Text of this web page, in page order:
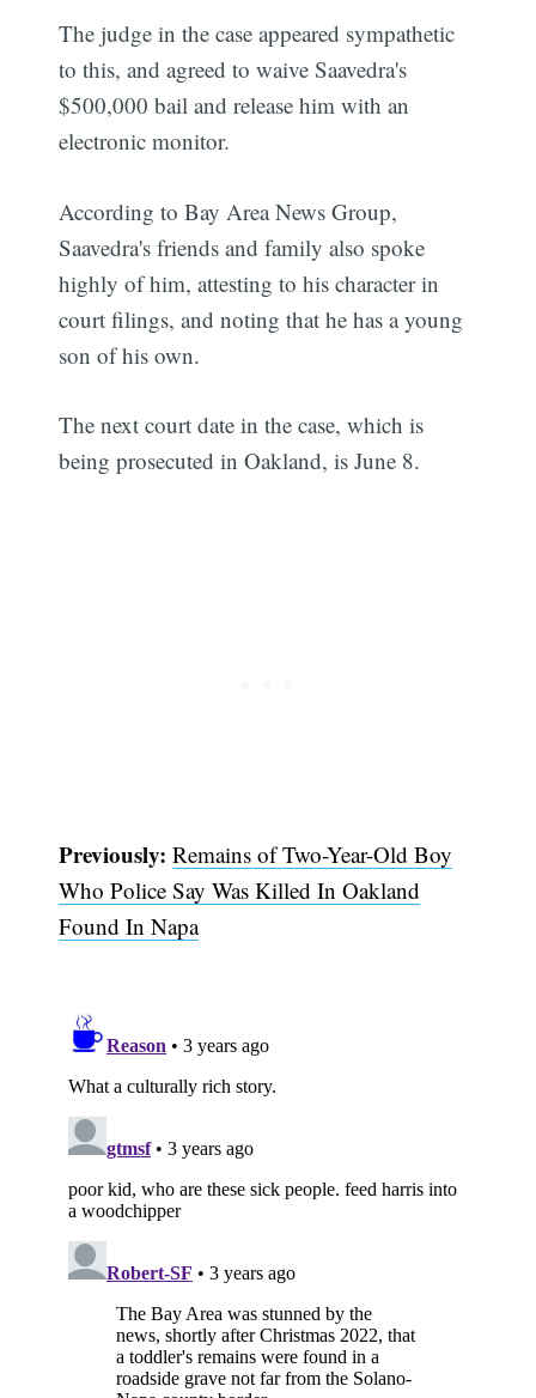
The judge in the case appeared sympathetic
to this, and agreed to waive Saavedra's
$500,000 bail and release him with an
electronic monitor.
According to Bay Area News Group,
Saavedra's friends and family also spoke
highly of him, attesting to his character in
court filings, and noting that he has a young
son of his own.
The next court date in the case, which is
being prosecuted in Oakland, is June 8.
Previously:Remains of Two-Year-Old Boy
Who Police Say Was Killed In Oakland
Found In Napa
Subscribe